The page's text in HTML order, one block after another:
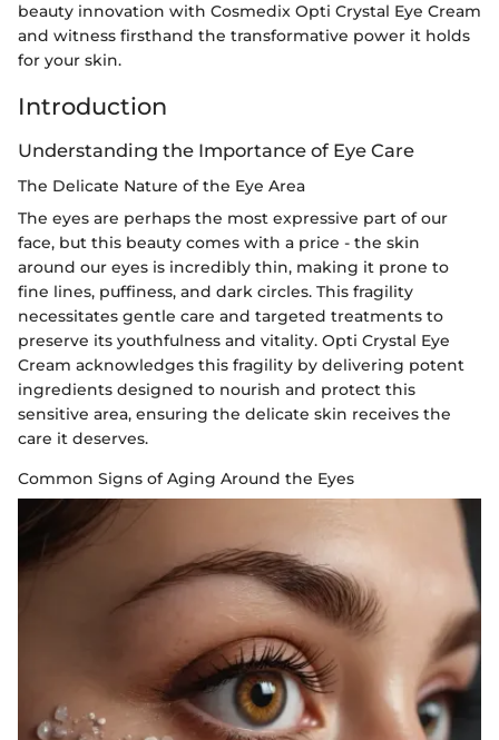
beauty innovation with Cosmedix Opti Crystal Eye Cream
and witness firsthand the transformative power it holds
for your skin.
Introduction
Understanding the Importance of Eye Care
The Delicate Nature of the Eye Area
The eyes are perhaps the most expressive part of our
face, but this beauty comes with a price - the skin
around our eyes is incredibly thin, making it prone to
fine lines, puffiness, and dark circles. This fragility
necessitates gentle care and targeted treatments to
preserve its youthfulness and vitality. Opti Crystal Eye
Cream acknowledges this fragility by delivering potent
ingredients designed to nourish and protect this
sensitive area, ensuring the delicate skin receives the
care it deserves.
Common Signs of Aging Around the Eyes